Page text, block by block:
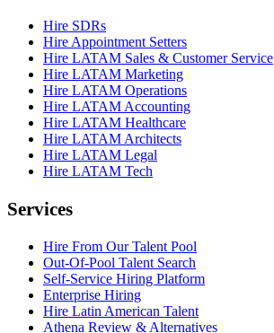
Hire SDRs
Hire Appointment Setters
Hire LATAM Sales & Customer Service
Hire LATAM Marketing
Hire LATAM Operations
Hire LATAM Accounting
Hire LATAM Healthcare
Hire LATAM Architects
Hire LATAM Legal
Hire LATAM Tech
Services
Hire From Our Talent Pool
Out-Of-Pool Talent Search
Self-Service Hiring Platform
Enterprise Hiring
Hire Latin American Talent
Athena Review & Alternatives